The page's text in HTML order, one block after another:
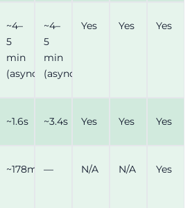
~4–
5
min
(async)
~4–
5
min
(async)
Yes Yes Yes
~1.6s ~3.4s Yes Yes Yes
~178ms — N/A N/A Yes